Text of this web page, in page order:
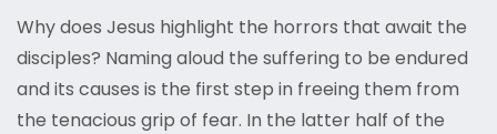
Why does Jesus highlight the horrors that await the
disciples? Naming aloud the suffering to be endured
and its causes is the first step in freeing them from
the tenacious grip of fear. In the latter half of the